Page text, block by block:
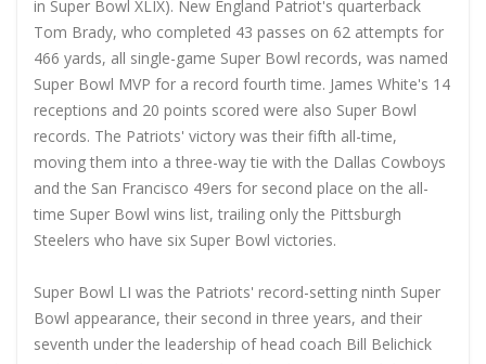
in Super Bowl XLIX). New England Patriot's quarterback
Tom Brady, who completed 43 passes on 62 attempts for
466 yards, all single-game Super Bowl records, was named
Super Bowl MVP for a record fourth time. James White's 14
receptions and 20 points scored were also Super Bowl
records. The Patriots' victory was their fifth all-time,
moving them into a three-way tie with the Dallas Cowboys
and the San Francisco 49ers for second place on the all-
time Super Bowl wins list, trailing only the Pittsburgh
Steelers who have six Super Bowl victories.
Super Bowl LI was the Patriots' record-setting ninth Super
Bowl appearance, their second in three years, and their
seventh under the leadership of head coach Bill Belichick